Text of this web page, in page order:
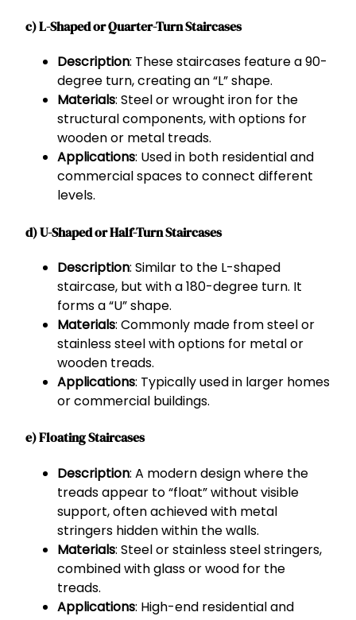
c) L-Shaped or Quarter-Turn Staircases
Description: These staircases feature a 90-
degree turn, creating an “L” shape.
Materials: Steel or wrought iron for the
structural components, with options for
wooden or metal treads.
Applications: Used in both residential and
commercial spaces to connect different
levels.
d) U-Shaped or Half-Turn Staircases
Description: Similar to the L-shaped
staircase, but with a 180-degree turn. It
forms a “U” shape.
Materials: Commonly made from steel or
stainless steel with options for metal or
wooden treads.
Applications: Typically used in larger homes
or commercial buildings.
e) Floating Staircases
Description: A modern design where the
treads appear to “float” without visible
support, often achieved with metal
stringers hidden within the walls.
Materials: Steel or stainless steel stringers,
combined with glass or wood for the
treads.
Applications: High-end residential and